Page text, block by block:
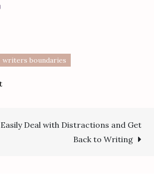
writers boundaries
on
with
Deal with Distractions and Get
Back to Writing